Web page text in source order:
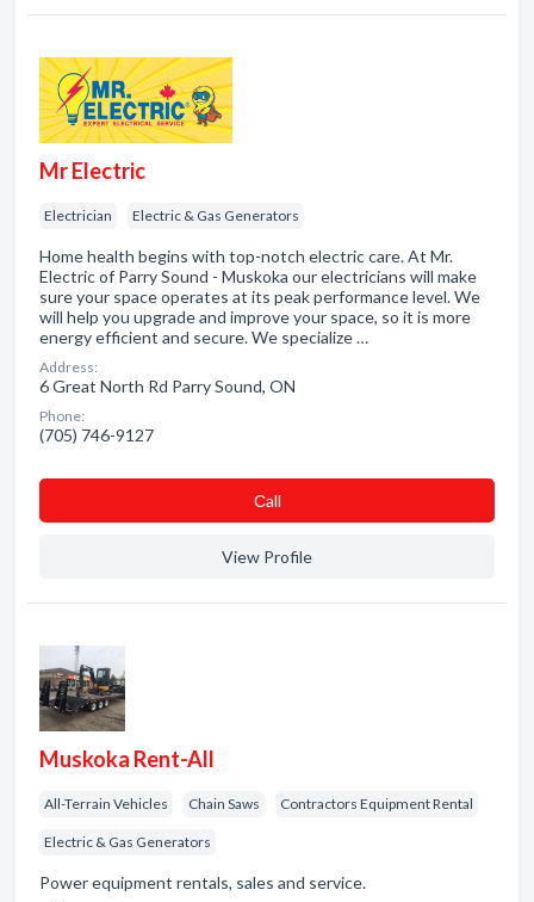
Mr Electric
Electrician Electric & Gas Generators
Home health begins with top-notch electric care. At Mr.
Electric of Parry Sound - Muskoka our electricians will make
sure your space operates at its peak performance level. We
will help you upgrade and improve your space, so it is more
energy efficient and secure. We specialize …
Address:
6 Great North Rd Parry Sound, ON
Phone:
(705) 746-9127
Сall
View Profile
Muskoka Rent-All
All-Terrain Vehicles Chain Saws Contractors Equipment Rental
Electric & Gas Generators
Power equipment rentals, sales and service.